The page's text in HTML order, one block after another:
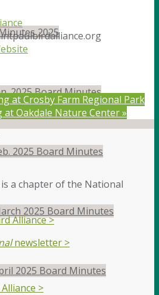
2025
2025 Board Minutes
2025 Board Minutes
2025 Board Minutes
2025 Board Minutes
at Crosby Farm Regional Park
Oakdale Nature Center»
a chapter of the National
Alliance >
newsletter >
>